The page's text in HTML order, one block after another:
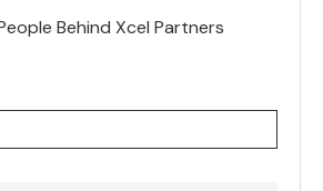
Behind Xcel Partners